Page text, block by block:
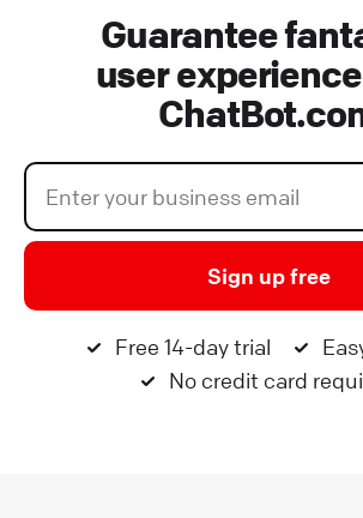
Guarantee
user
Sign up free
Free 14-day trial
No credit card